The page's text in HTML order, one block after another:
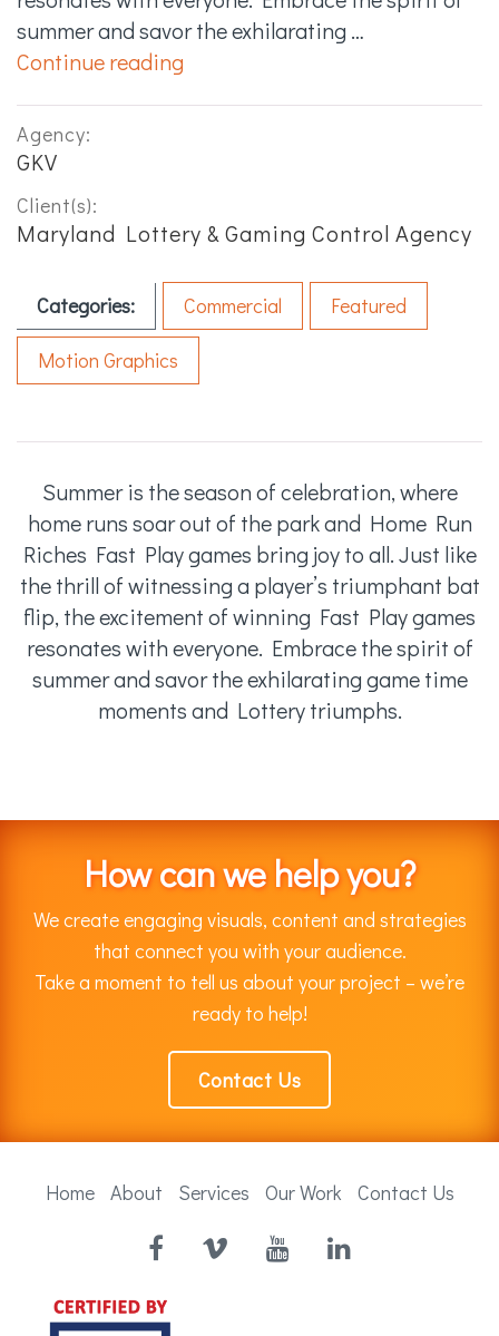
summer and savor the exhilarating …
Continue reading
Agency:
GKV
Client(s):
Maryland Lottery & Gaming Control Agency
Categories: Commercial Featured
Motion Graphics
Summer is the season of celebration, where
home runs soar out of the park and Home Run
Riches Fast Play games bring joy to all. Just like
the thrill of witnessing a player’s triumphant bat
flip, the excitement of winning Fast Play games
resonates with everyone. Embrace the spirit of
summer and savor the exhilarating game time
moments and Lottery triumphs.
How can we help you?
We create engaging visuals, content and strategies
that connect you with your audience.
Take a moment to tell us about your project – we’re
ready to help!
Contact Us
Home About Services Our Work Contact Us
Facebook
Vimeo YouTubeLinkedIn